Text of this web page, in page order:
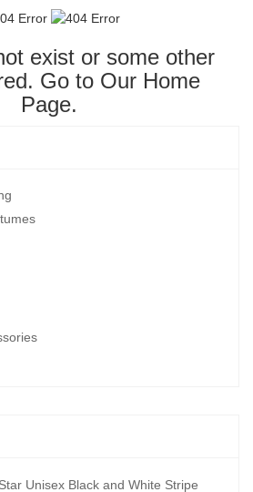
exist or some other
Go to Our Home
Page.
Unisex Black and White Stripe